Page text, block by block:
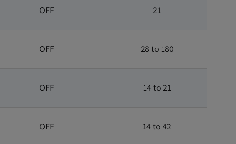
OFF 21
OFF 28 to 180
OFF 14 to 21
OFF 14 to 42